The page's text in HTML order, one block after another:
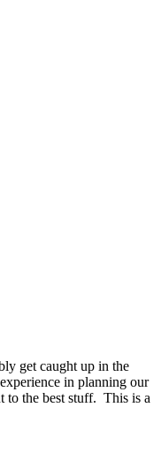
get caught up in the
in planning our
to the best stuff. This is a